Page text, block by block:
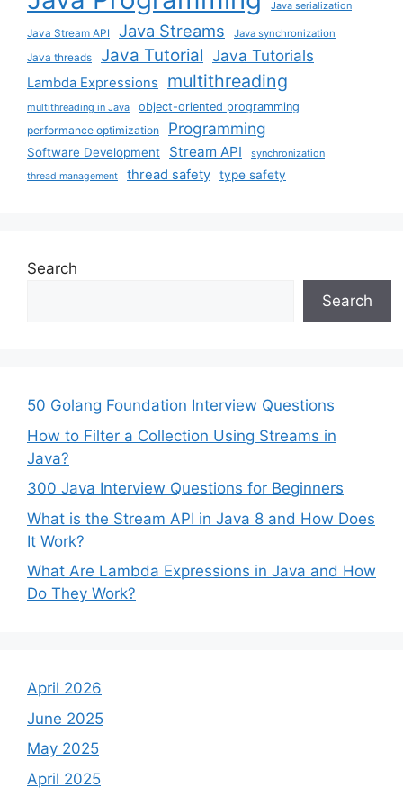
Java serialization
Java Stream API Java Streams Java synchronization
Java threads Java Tutorial Java Tutorials
Lambda Expressions multithreading
multithreading in Java
object-oriented programming
performance optimization
Programming
Software Development Stream API synchronization
thread management thread safety type safety
Search
Search
50 Golang Foundation Interview Questions
How to Filter a Collection Using Streams in
Java?
300 Java Interview Questions for Beginners
What is the Stream API in Java 8 and How Does
It Work?
What Are Lambda Expressions in Java and How
Do They Work?
April 2026
June 2025
May 2025
April 2025